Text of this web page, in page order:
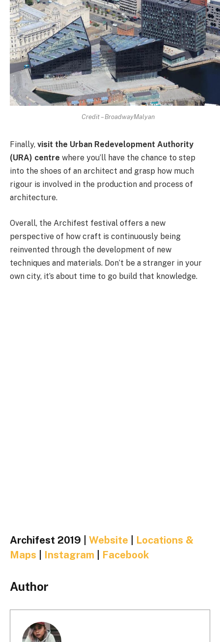
Credit – BroadwayMalyan
Finally, visit the Urban Redevelopment Authority
(URA) centre where you’ll have the chance to step
into the shoes of an architect and grasp how much
rigour is involved in the production and process of
architecture.
Overall, the Archifest festival offers a new
perspective of how craft is continuously being
reinvented through the development of new
techniques and materials. Don’t be a stranger in your
own city, it’s about time to go build that knowledge.
Archifest 2019 | Website
Locations &
Maps
Instagram Facebook
Author